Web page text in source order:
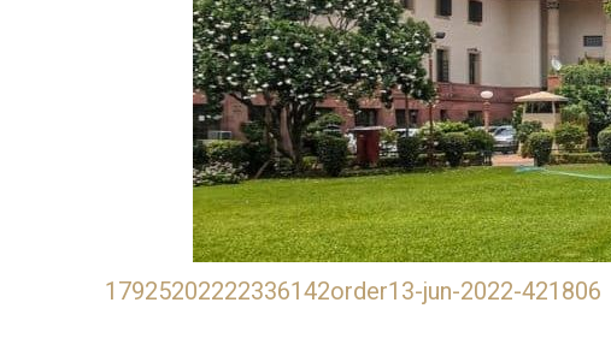
17925202222336142order13-jun-2022-421806